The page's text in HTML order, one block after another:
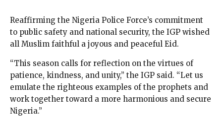
Reaffirming the Nigeria Police Force’s commitment
to public safety and national security, the IGP wished
all Muslim faithful a joyous and peaceful Eid.
“This season calls for reflection on the virtues of
patience, kindness, and unity,” the IGP said. “Let us
emulate the righteous examples of the prophets and
work together toward a more harmonious and secure
Nigeria.”